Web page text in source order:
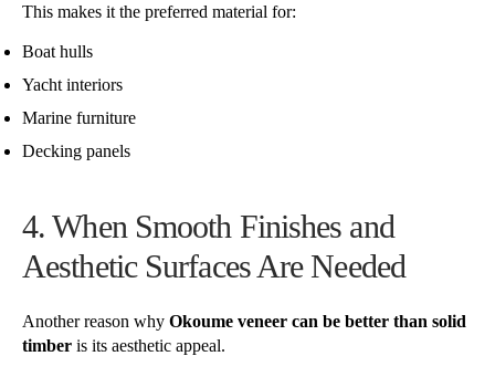
This makes it the preferred material for:
Boat hulls
Yacht interiors
Marine furniture
Decking panels
4. When Smooth Finishes and
Aesthetic Surfaces Are Needed
Another reason why Okoume veneer can be better than solid
timber is its aesthetic appeal.